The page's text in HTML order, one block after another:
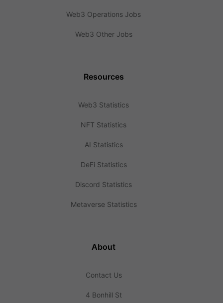
Web3 Operations Jobs
Web3 Other Jobs
Resources
Web3 Statistics
NFT Statistics
AI Statistics
DeFi Statistics
Discord Statistics
Metaverse Statistics
About
Contact Us
4 Bonhill St